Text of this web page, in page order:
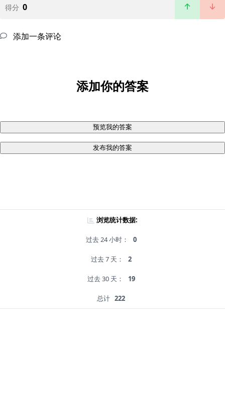
得分 0
添加一条评论
添加你的答案
预览我的答案
发布我的答案
浏览统计数据:
过去 24 小时： 0
过去 7 天： 2
过去 30 天： 19
总计 222